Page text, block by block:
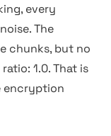
every
The
chunks, but no
1.0. That is
encryption